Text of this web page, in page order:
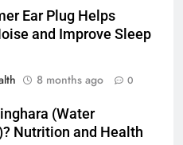
Ear Plug Helps
and Improve Sleep
8 months ago 0
(Water
Nutrition and Health